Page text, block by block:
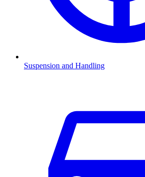
Suspension and Handling